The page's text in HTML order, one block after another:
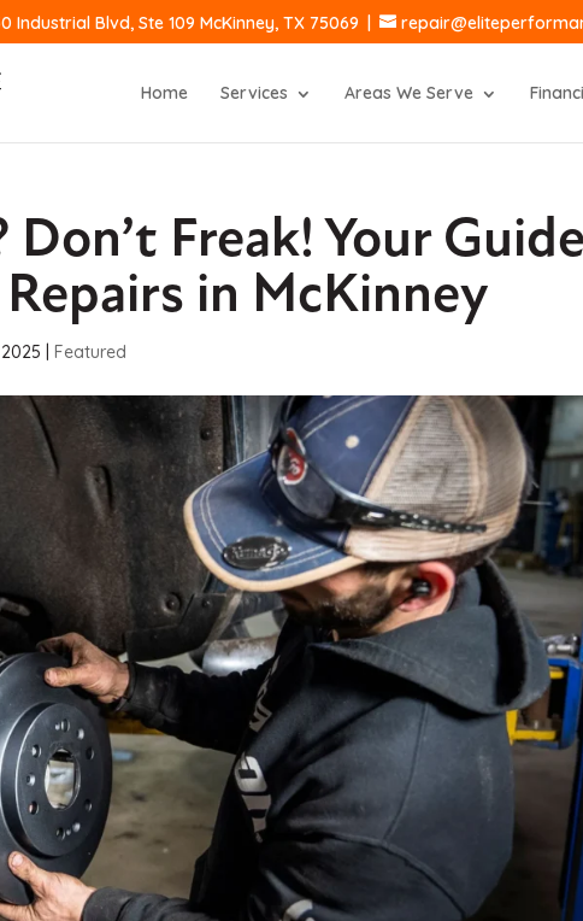
Industrial Blvd, Ste 109 McKinney, TX 75069 |
Home Services Areas We Serve
Don’t Freak! Your Guide
in McKinney
|Featured